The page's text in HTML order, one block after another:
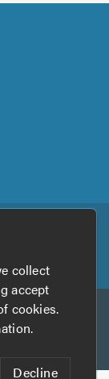
collect
accept
cookies.
Decline